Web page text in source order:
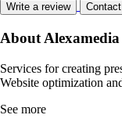
Write a review Contact
About
Services for creating
Website optimization
See more